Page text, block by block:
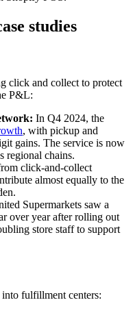
studies
click and collect to protect
P&L:
In Q4 2024, the
, with pickup and
gains. The service is now
regional chains.
click-and-collect
almost equally to the
Supermarkets saw a
over year after rolling out
store staff to support
fulfillment centers: